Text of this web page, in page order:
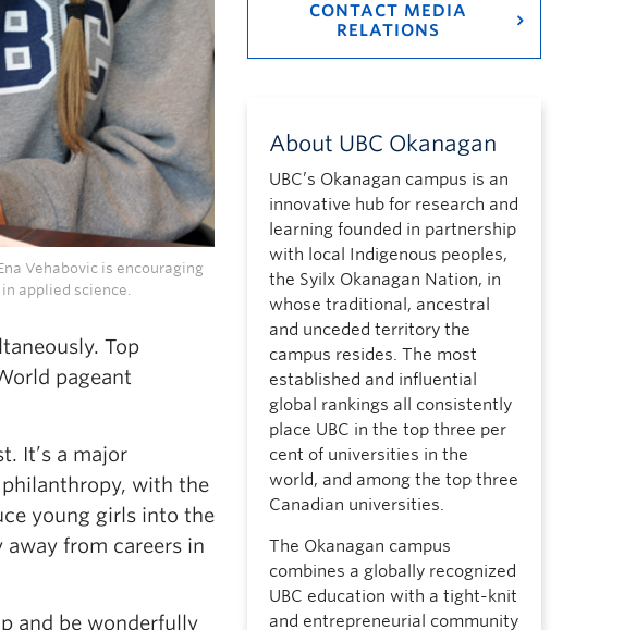
Vehabovic is encouraging
applied science.
Top
pageant
It’s a major
with the
young girls into the
from careers in
and be wonderfully
CONTACT MEDIA
RELATIONS
About UBC Okanagan
UBC’s Okanagan campus is an
innovative hub for research and
learning founded in partnership
with local Indigenous peoples,
the Syilx Okanagan Nation, in
whose traditional, ancestral
and unceded territory the
campus resides. The most
established and influential
global rankings all consistently
place UBC in the top three per
cent of universities in the
world, and among the top three
Canadian universities.
The Okanagan campus
combines a globally recognized
UBC education with a tight-knit
and entrepreneurial community